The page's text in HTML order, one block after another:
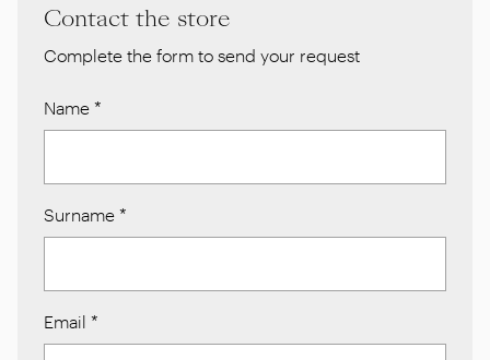
Contact the store
Complete the form to send your request
Name *
Surname *
Email *